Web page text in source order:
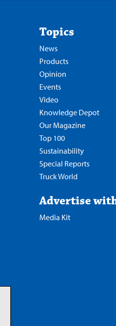
Topics
News
Products
Opinion
Events
Video
Knowledge Depot
Our Magazine
Top 100
Sustainability
Special Reports
Truck World
Advertise
Media Kit